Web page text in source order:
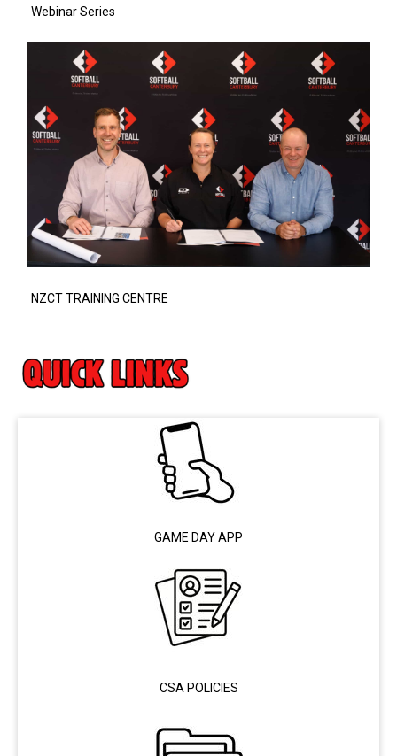
Webinar Series
NZCT TRAINING CENTRE
GAME DAY APP
CSA POLICIES